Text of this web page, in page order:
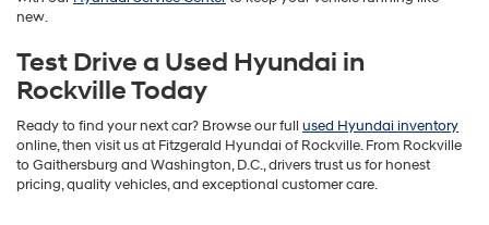
new.
Test Drive a Used Hyundai in
Rockville Today
Ready to find your next car? Browse our full used Hyundai inventory
online, then visit us at Fitzgerald Hyundai of Rockville. From Rockville
to Gaithersburg and Washington, D.C., drivers trust us for honest
pricing, quality vehicles, and exceptional customer care.